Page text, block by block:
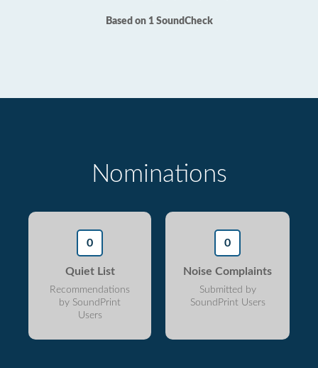
Based on 1 SoundCheck
Nominations
0
Quiet List
Recommendations
by SoundPrint
Users
0
Noise Complaints
Submitted by
SoundPrint Users